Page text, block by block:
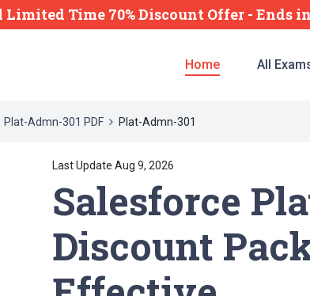
Time 70% Discount Offer - Endsin
Home All
Plat-Admn-301 PDF Plat-Admn-301
Last Update Aug 9, 2026
Salesforce
Discount